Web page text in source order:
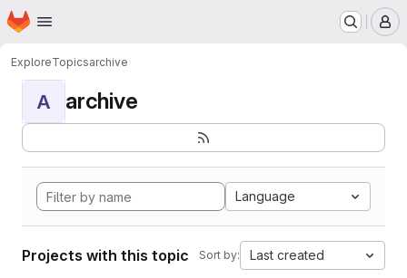
Skip to main content
Homepage
ExploreTopicsarchive
A archive
Language
Projects with this topic Sort by: Last created